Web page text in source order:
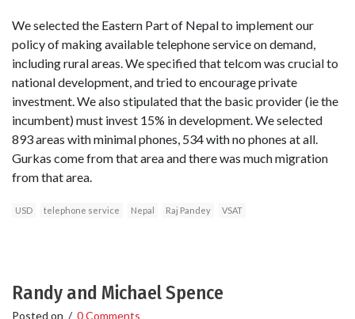
We selected the Eastern Part of Nepal to implement our
policy of making available telephone service on demand,
including rural areas. We specified that telcom was crucial to
national development, and tried to encourage private
investment. We also stipulated that the basic provider (ie the
incumbent) must invest 15% in development. We selected
893 areas with minimal phones, 534 with no phones at all.
Gurkas come from that area and there was much migration
from that area.
USD telephone service Nepal Raj Pandey VSAT
Randy and Michael Spence
Posted on / 0 Comments